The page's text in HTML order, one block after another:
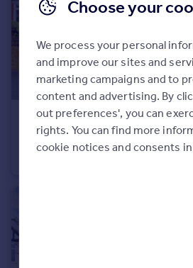
Portugal
Italy
Greece
Currency
Sell overseas property
£500,000 Offers in Region of
West End Drive, Ilkeston
Choose your
We process your personal
and improve our sites and
marketing campaigns and to
content and advertising. By
out preferences', you can
rights. You can find more
cookie notices and consents in